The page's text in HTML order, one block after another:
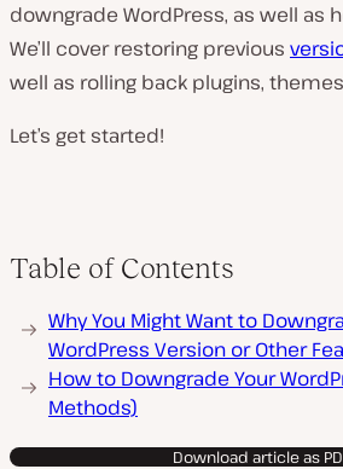
downgrade WordPress, as well as
We’ll cover restoring previous
well as rolling back plugins,
Let’s get started!
Table of Contents
Why You Might Want to
WordPress Version or Other
How to Downgrade Your
Methods)
Download article as